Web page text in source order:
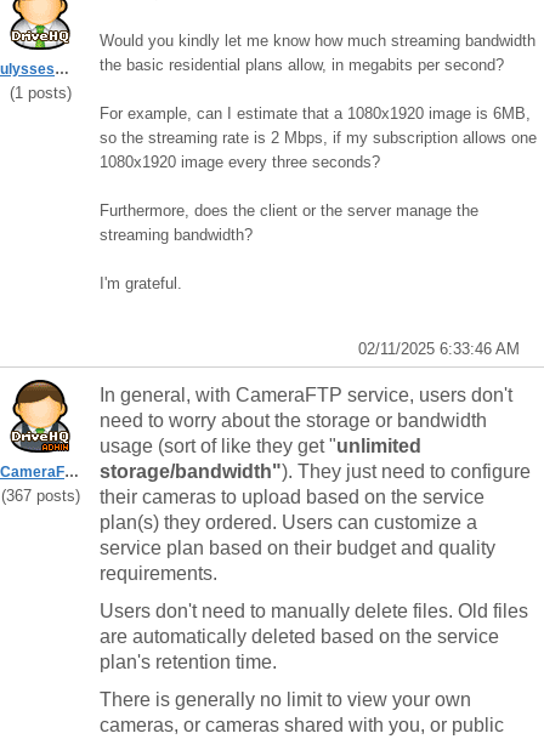
ulyssesmiller67
(1posts)
Would you kindly let me know how much streaming bandwidth
the basic residential plans allow, in megabits per second?
For example, can I estimate that a 1080x1920 image is 6MB,
so the streaming rate is 2 Mbps, if my subscription allows one
1080x1920 image every three seconds?
Furthermore, does the client or the server manage the
streaming bandwidth?
I'm grateful.
02/11/2025 6:33:46 AM
CameraFTPSupport
(367 posts)
In general, with CameraFTP service, users don't
need to worry about the storage or bandwidth
usage (sort of like they get "unlimited
storage/bandwidth"). They just need to configure
their cameras to upload based on the service
plan(s) they ordered. Users can customize a
service plan based on their budget and quality
requirements.
Users don't need to manually delete files. Old files
are automatically deleted based on the service
plan's retention time.
There is generally no limit to view your own
cameras, or cameras shared with you, or public